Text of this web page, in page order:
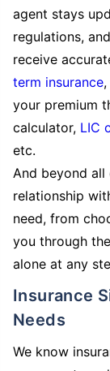
agent stays
regulations,
receive
term insurance
your premium
calculator, LIC
etc.
And beyond
relationship
need, from
you through
alone at any
Insurance Simplified and Tailored to Your
Needs
We know